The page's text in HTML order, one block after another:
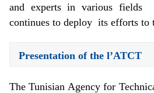
and experts in various fields
continues to deploy its efforts to
Presentation of the l’ATCT
The Tunisian Agency for